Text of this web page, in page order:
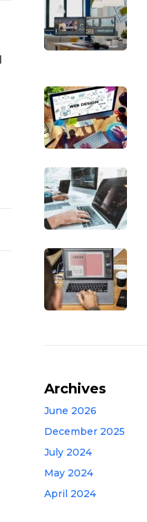
Archives
June 2026
December 2025
July 2024
May 2024
April 2024